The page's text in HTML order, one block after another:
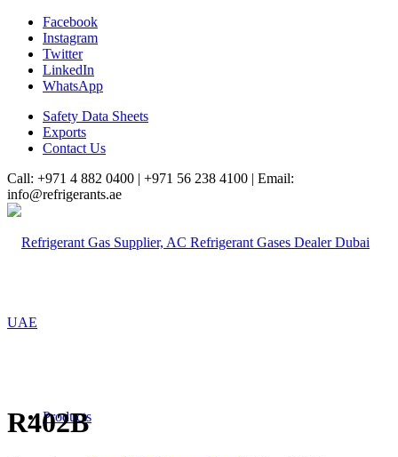
Facebook
Instagram
Twitter
LinkedIn
WhatsApp
Safety Data Sheets
Exports
Contact Us
Call: +971 4 882 0400 | +971 56 238 4100 | Email:
info@refrigerants.ae
Products
R402B